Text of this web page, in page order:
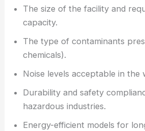
The size of the facility and
capacity.
The type of contaminants
chemicals).
Noise levels acceptable in the
Durability and safety
hazardous industries.
Energy-efficient models for